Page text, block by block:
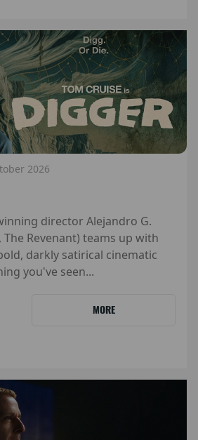
2026
director Alejandro G.
Revenant) teams up with
darkly satirical cinematic
you've seen...
MORE